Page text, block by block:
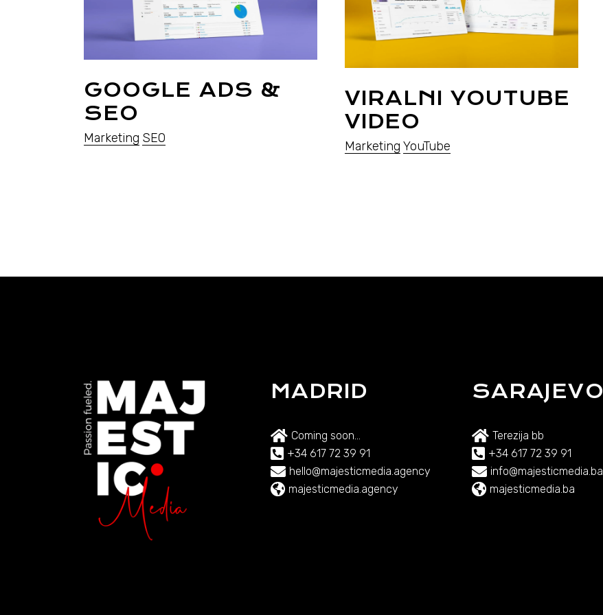
GOOGLE ADS &
SEO
Marketing SEO
VIRALNI YOUTUBE
VIDEO
Marketing YouTube
MADRID
Coming soon...
+34 617 72 39 91
hello@majesticmedia.agency
majesticmedia.agency
SARAJEVO
Terezija bb
+34 617 72 39 91
info@majesticmedia.ba
majesticmedia.ba